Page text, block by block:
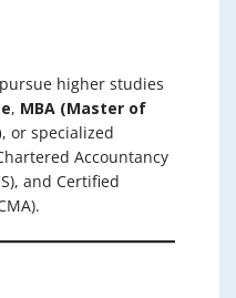
higher studies
, MBA (Master of
, or specialized
Accountancy
and Certified